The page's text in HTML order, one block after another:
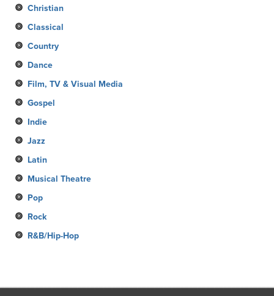
Christian
Classical
Country
Dance
Film, TV & Visual Media
Gospel
Indie
Jazz
Latin
Musical Theatre
Pop
Rock
R&B/Hip-Hop